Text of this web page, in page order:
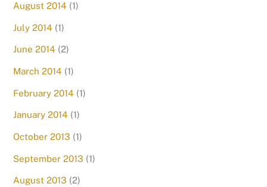
August 2014 (1)
July 2014 (1)
June 2014 (2)
March 2014 (1)
February 2014 (1)
January 2014 (1)
October 2013 (1)
September 2013 (1)
August 2013 (2)